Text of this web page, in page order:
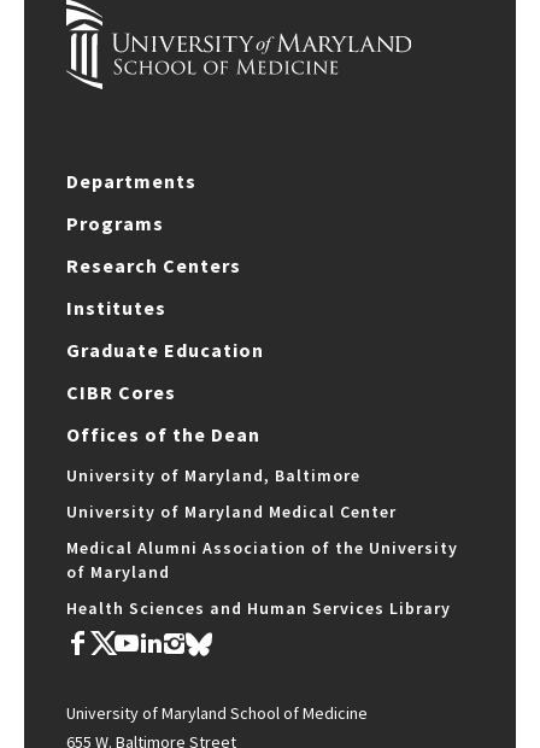
Departments
Programs
Research Centers
Institutes
Graduate Education
CIBR Cores
Offices of the Dean
University of Maryland, Baltimore
University of Maryland Medical Center
Medical Alumni Association of the University
of Maryland
Health Sciences and Human Services Library
University of Maryland School of Medicine
655 W. Baltimore Street